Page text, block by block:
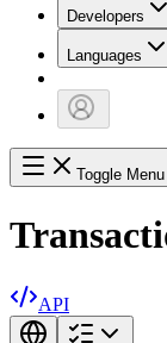
Developers
Languages
Toggle Menu
API